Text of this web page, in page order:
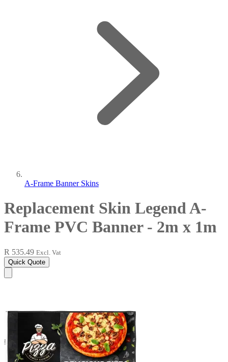
A-Frame Banner Skins
Replacement Skin Legend A-
Frame PVC Banner - 2m x 1m
R 535.49 Excl. Vat
Quick Quote